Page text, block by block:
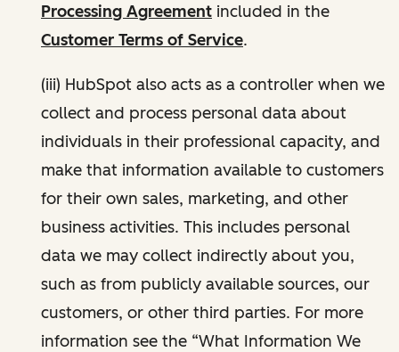
Processing Agreement included in the
Customer Terms of Service.
(iii) HubSpot also acts as a controller when we
collect and process personal data about
individuals in their professional capacity, and
make that information available to customers
for their own sales, marketing, and other
business activities. This includes personal
data we may collect indirectly about you,
such as from publicly available sources, our
customers, or other third parties. For more
information see the “What Information We